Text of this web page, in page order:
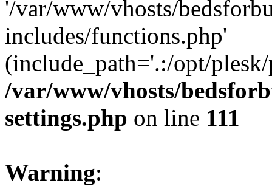
'/var/www/vhosts/
includes/functions.php'
(include_path='.:/opt/
/var/www/vhosts/
settings.php on line 111
Warning: